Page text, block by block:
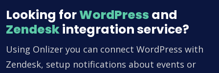
Looking forWordPress and
Zendeskintegration service?
Using Onlizer you can connect WordPress with
Zendesk, setup notifications about events or